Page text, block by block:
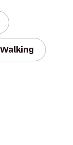
Walking